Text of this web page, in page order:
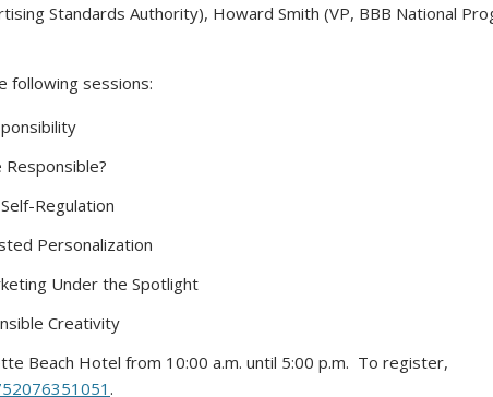
Standards Authority), Howard Smith (VP, BBB National
following sessions:
Regulation
Personalization
Under the Spotlight
Creativity
Beach Hotel from 10:00 a.m. until 5:00 p.m. To register,
.